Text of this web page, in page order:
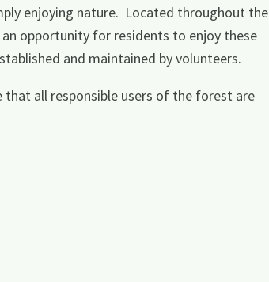
enjoying nature. Located throughout the
opportunity for residents to enjoy these
and maintained by volunteers.
that all responsible users of the forest are